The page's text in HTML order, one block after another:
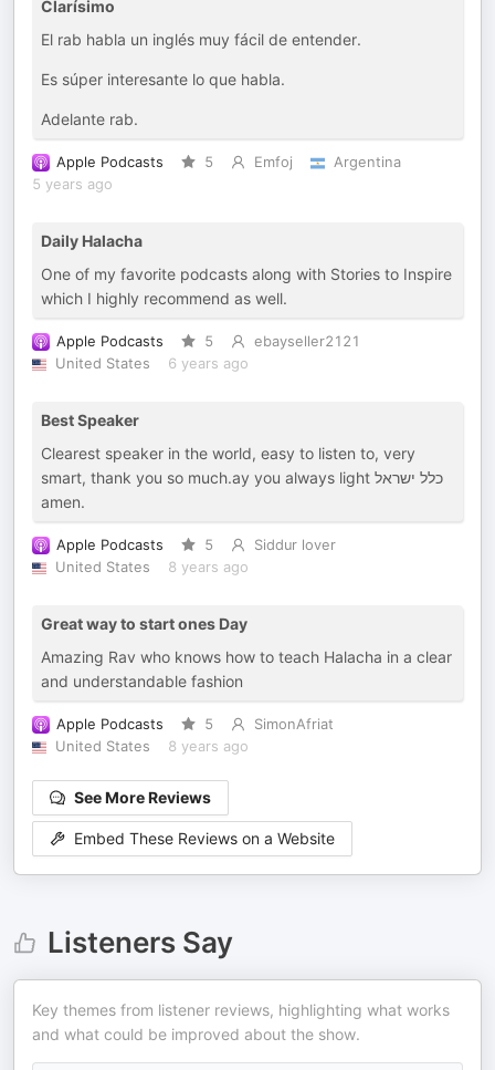
Clarísimo
El rab habla un inglés muy fácil de entender.
Es súper interesante lo que habla.
Adelante rab.
Apple Podcasts 5 Emfoj
Argentina
5 years ago
Daily Halacha
One of my favorite podcasts along with Stories to Inspire
which I highly recommend as well.
Apple Podcasts 5
ebayseller2121
United States
6 years ago
Best Speaker
Clearest speaker in the world, easy to listen to, very
smart, thank you so much.ay you always light כלל ישראל
amen.
Apple Podcasts 5
Siddur lover
United States
8 years ago
Great way to start ones Day
Amazing Rav who knows how to teach Halacha in a clear
and understandable fashion
Apple Podcasts 5
SimonAfriat
United States
8 years ago
See More Reviews
Embed These Reviews on a Website
Listeners Say
Key themes from listener reviews, highlighting what works
and what could be improved about the show.